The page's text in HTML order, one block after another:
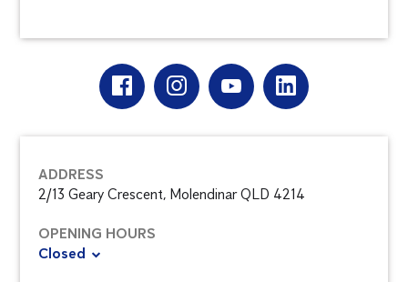
ADDRESS
2/13 Geary Crescent, Molendinar QLD 4214
OPENING HOURS
Closed